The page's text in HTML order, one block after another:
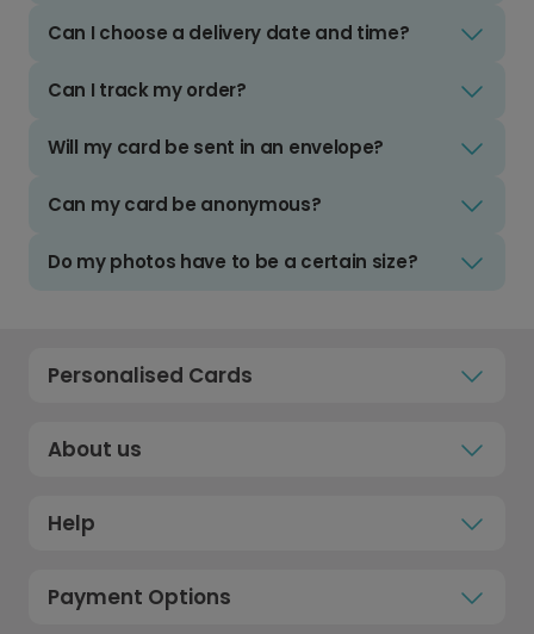
Can I choose a delivery date and time?
Can I track my order?
Will my card be sent in an envelope?
Can my card be anonymous?
Do my photos have to be a certain size?
Personalised Cards
About us
Help
Payment Options